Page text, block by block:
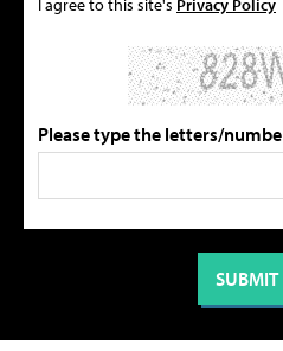
Please type the letters/